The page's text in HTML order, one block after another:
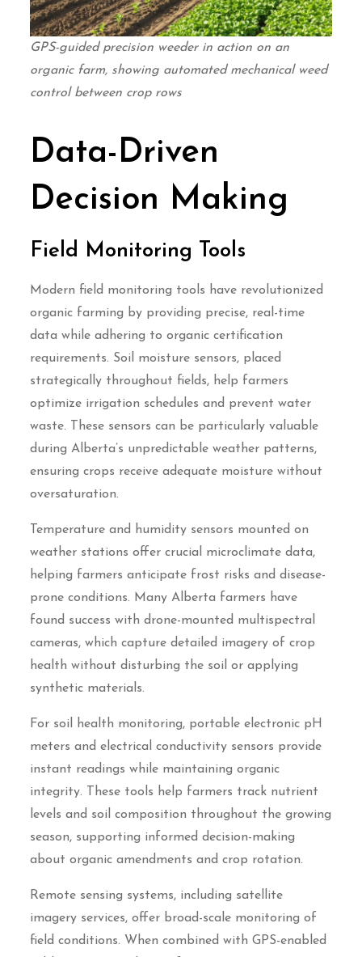
GPS-guided precision weeder in action on an
organic farm, showing automated mechanical weed
control between crop rows
Data-Driven
Decision Making
Field Monitoring Tools
Modern field monitoring tools have revolutionized
organic farming by providing precise, real-time
data while adhering to organic certification
requirements. Soil moisture sensors, placed
strategically throughout fields, help farmers
optimize irrigation schedules and prevent water
waste. These sensors can be particularly valuable
during Alberta’s unpredictable weather patterns,
ensuring crops receive adequate moisture without
oversaturation.
Temperature and humidity sensors mounted on
weather stations offer crucial microclimate data,
helping farmers anticipate frost risks and disease-
prone conditions. Many Alberta farmers have
found success with drone-mounted multispectral
cameras, which capture detailed imagery of crop
health without disturbing the soil or applying
synthetic materials.
For soil health monitoring, portable electronic pH
meters and electrical conductivity sensors provide
instant readings while maintaining organic
integrity. These tools help farmers track nutrient
levels and soil composition throughout the growing
season, supporting informed decision-making
about organic amendments and crop rotation.
Remote sensing systems, including satellite
imagery services, offer broad-scale monitoring of
field conditions. When combined with GPS-enabled